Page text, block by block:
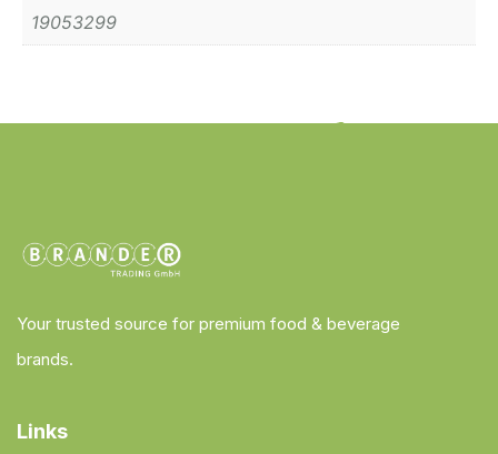
19053299
Your trusted source for premium food & beverage
brands.
Links